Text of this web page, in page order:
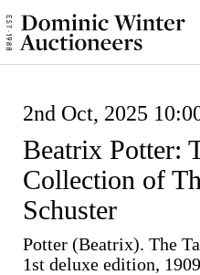
2nd Oct, 2025
Beatrix Potter:
Collection of
Schuster
Potter (Beatrix). The
1st deluxe edition, 1909